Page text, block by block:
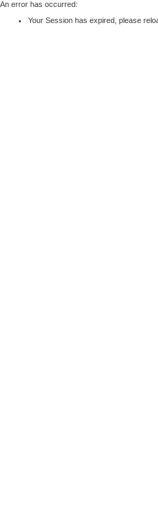
An error has occurred:
Your Session has expired, please